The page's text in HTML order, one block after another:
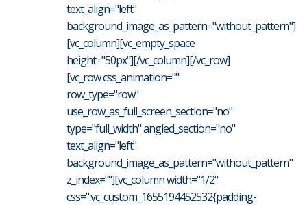
text_align="left"
background_image_as_pattern="without_pattern"]
[vc_column][vc_empty_space
height="50px"][/vc_column][/vc_row]
[vc_row css_animation=""
row_type="row"
use_row_as_full_screen_section="no"
type="full_width" angled_section="no"
text_align="left"
background_image_as_pattern="without_pattern"
z_index=""][vc_column width="1/2"
css=".vc_custom_1655194452532{padding-